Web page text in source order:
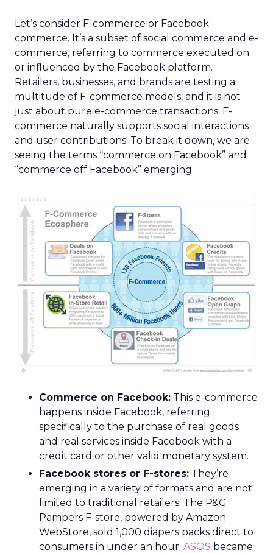
Let’s consider F-commerce or Facebook
commerce. It’s a subset of social commerce and e-
commerce, referring to commerce executed on
or influenced by the Facebook platform.
Retailers, businesses, and brands are testing a
multitude of F-commerce models, and it is not
just about pure e-commerce transactions; F-
commerce naturally supports social interactions
and user contributions. To break it down, we are
seeing the terms “commerce on Facebook” and
“commerce off Facebook” emerging.
Commerce on Facebook: This e-commerce
happens inside Facebook, referring
specifically to the purchase of real goods
and real services inside Facebook with a
credit card or other valid monetary system.
Facebook stores or F-stores: They’re
emerging in a variety of formats and are not
limited to traditional retailers. The P&G
Pampers F-store, powered by Amazon
WebStore, sold 1,000 diapers packs direct to
consumers in under an hour. ASOS became